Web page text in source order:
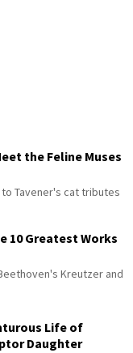
the Feline Muses
Tavener's cat tributes
10 Greatest Works
Kreutzer and
Life of
Daughter